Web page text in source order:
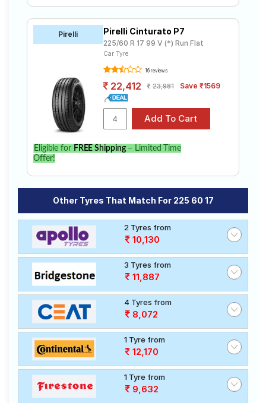
Pirelli Pirelli Cinturato P7
225/60 R 17 99 V (*) Run Flat
Car Tyre
16 reviews
22,412 23,981 Save ₹1569
Eligible for FREE Shipping– Limited Time
Offer!
Other Tyres That Match For 225 60 17
2 Tyres from
10,130
3 Tyres from
11,887
4 Tyres from
8,072
1 Tyre from
12,170
1 Tyre from
9,632